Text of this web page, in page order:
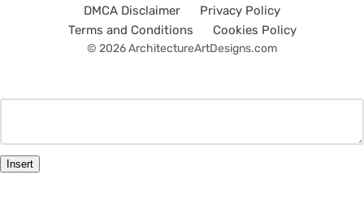
DMCA Disclaimer
Privacy Policy
Terms and Conditions
Cookies Policy
© 2026 ArchitectureArtDesigns.com
Insert